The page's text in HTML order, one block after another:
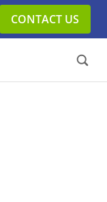
CONTACT US